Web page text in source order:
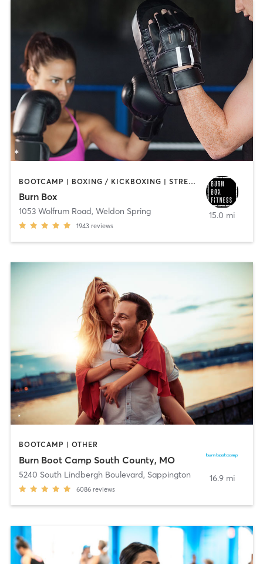
BOOTCAMP | BOXING / KICKBOXING | STRENGTH TRAINING
Burn Box
1053 Wolfrum Road, Weldon Spring
1943 reviews
15.0 mi
BOOTCAMP | OTHER
Burn Boot Camp South County, MO
5240 South Lindbergh Boulevard, Sappington
6086 reviews
16.9 mi